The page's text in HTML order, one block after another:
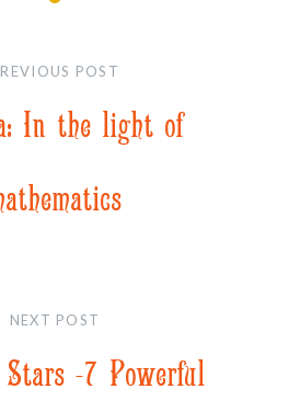
POST
In the light of
NEXT POST
Stars -7 Powerful